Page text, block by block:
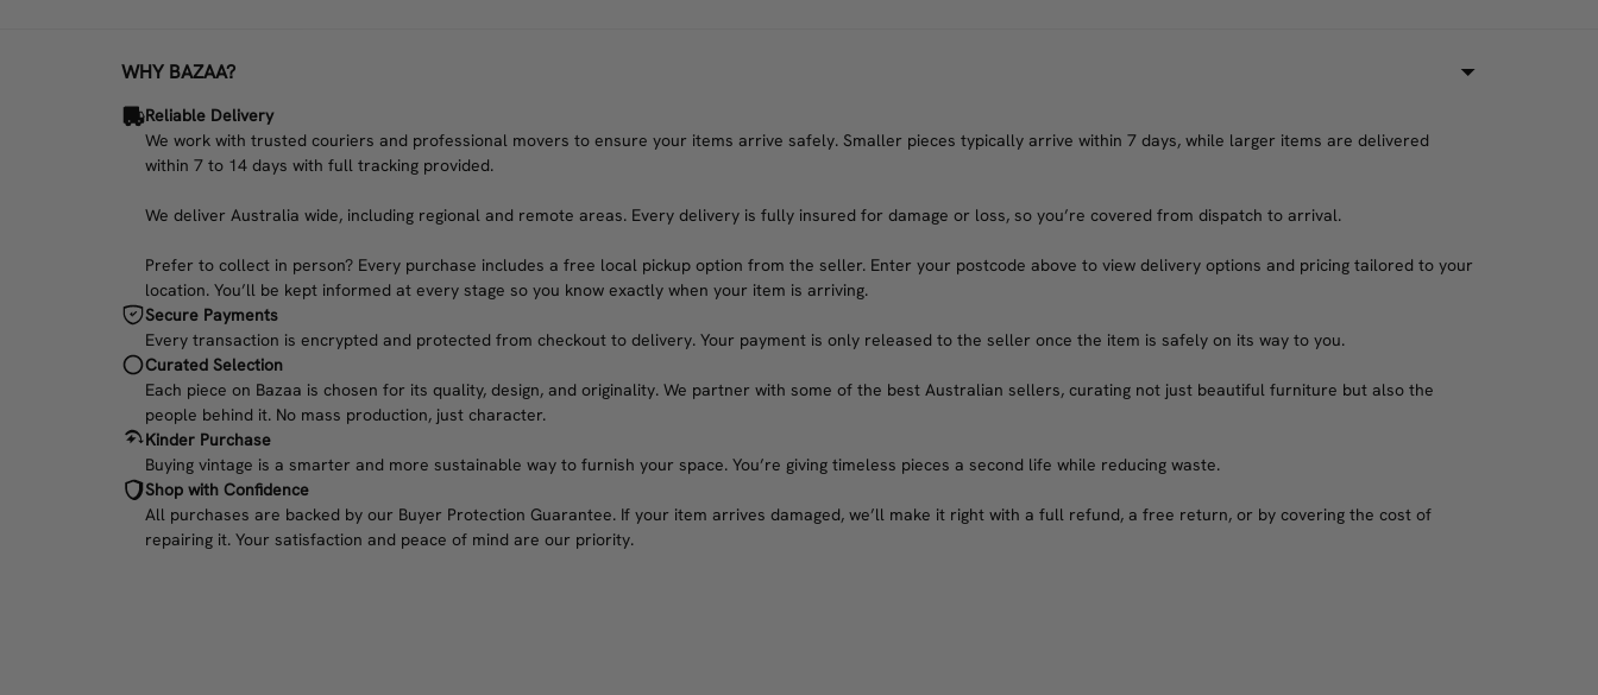
WHY BAZAA?
Reliable Delivery
We work with trusted couriers and professional movers to ensure your items arrive safely. Smaller pieces typically arrive within 7 days, while larger items are delivered
within 7 to 14 days with full tracking provided.
We deliver Australia wide, including regional and remote areas. Every delivery is fully insured for damage or loss, so you’re covered from dispatch to arrival.
Prefer to collect in person? Every purchase includes a free local pickup option from the seller. Enter your postcode above to view delivery options and pricing tailored to your
location. You’ll be kept informed at every stage so you know exactly when your item is arriving.
Secure Payments
Every transaction is encrypted and protected from checkout to delivery. Your payment is only released to the seller once the item is safely on its way to you.
Curated Selection
Each piece on Bazaa is chosen for its quality, design, and originality. We partner with some of the best Australian sellers, curating not just beautiful furniture but also the
people behind it. No mass production, just character.
Kinder Purchase
Buying vintage is a smarter and more sustainable way to furnish your space. You’re giving timeless pieces a second life while reducing waste.
Shop with Confidence
All purchases are backed by our Buyer Protection Guarantee. If your item arrives damaged, we’ll make it right with a full refund, a free return, or by covering the cost of
repairing it. Your satisfaction and peace of mind are our priority.